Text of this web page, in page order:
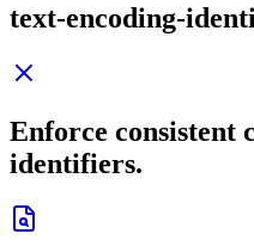
text-encoding-
Enforce consistent
identifiers.